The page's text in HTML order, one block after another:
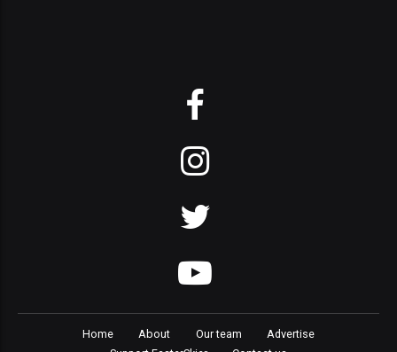
Home About Our team
Advertise